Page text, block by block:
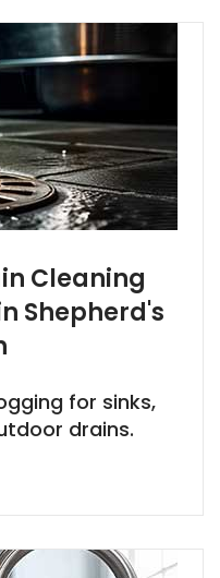
Cleaning
Shepherd's
for sinks,
drains.